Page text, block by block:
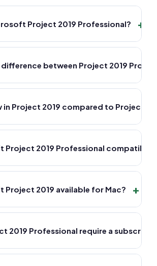
Project 2019 Professional? +
difference between Project 2019
in Project 2019 compared to Project
Project 2019 Professional compatible
Project 2019 available for Mac? +
2019 Professional require a